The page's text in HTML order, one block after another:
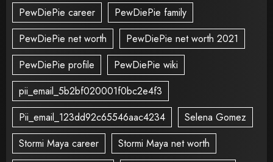
PewDiePie career
PewDiePie family
PewDiePie net worth
PewDiePie net worth 2021
PewDiePie profile
PewDiePie wiki
pii_email_5b2bf020001f0bc2e4f3
Pii_email_123dd92c65546aac4234
Selena Gomez
Stormi Maya career
Stormi Maya net worth